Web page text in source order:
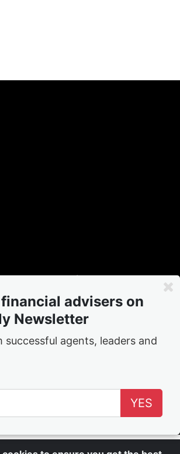
advisers &
help
and tricks from the best in the
advisers on
Newsletter
successful agents, leaders and
YES